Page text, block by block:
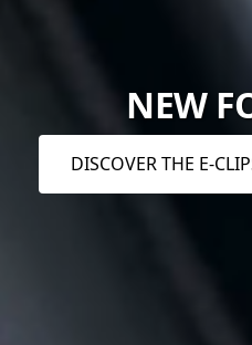
NEW
DISCOVER THE E-